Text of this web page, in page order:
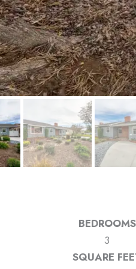
BEDROOMS
3
SQUARE